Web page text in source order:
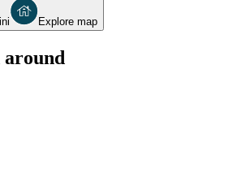
Explore map
around